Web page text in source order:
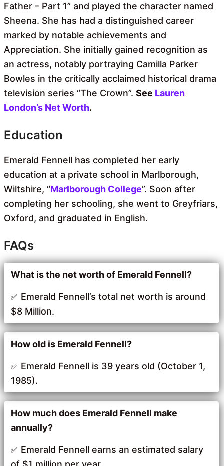
Father – Part 1” and played the character named
Sheena. She has had a distinguished career
marked by notable achievements and
Appreciation. She initially gained recognition as
an actress, notably portraying Camilla Parker
Bowles in the critically acclaimed historical drama
television series “The Crown”. See Lauren
London’s Net Worth.
Education
Emerald Fennell has completed her early
education at a private school in Marlborough,
Wiltshire, “Marlborough College”. Soon after
completing her schooling, she went to Greyfriars,
Oxford, and graduated in English.
FAQs
What is the net worth of Emerald Fennell?
Emerald Fennell’s total net worth is around
$8 Million.
How old is Emerald Fennell?
Emerald Fennell is 39 years old (October 1,
1985).
How much does Emerald Fennell make
annually?
Emerald Fennell earns an estimated salary